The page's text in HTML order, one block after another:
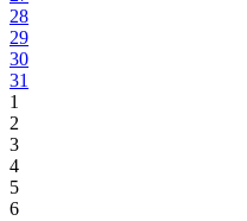
28
29
30
31
1
2
3
4
5
6